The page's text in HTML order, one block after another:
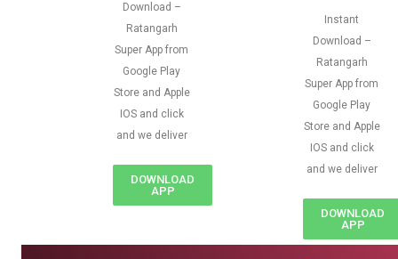
Download –
Ratangarh
Super App from
Google Play
Store and Apple
IOS and click
and we deliver
DOWNLOAD
APP
Instant
Download –
Ratangarh
Super App from
Google Play
Store and Apple
IOS and click
and we deliver
DOWNLOAD
APP